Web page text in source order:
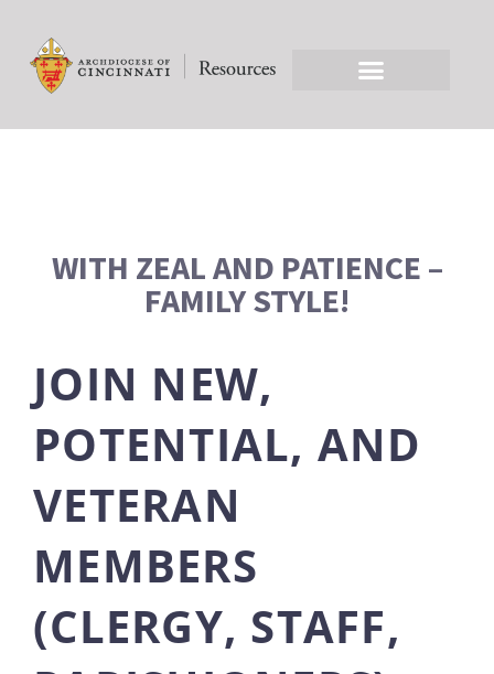
WITH ZEAL AND PATIENCE –
FAMILY STYLE!
JOIN NEW,
POTENTIAL, AND
VETERAN
MEMBERS
(CLERGY, STAFF,